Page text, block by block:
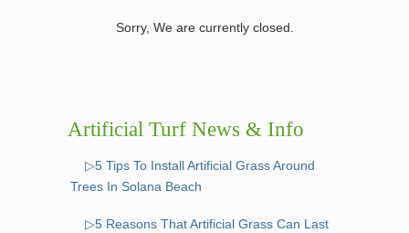
Sorry, We are currently closed.
Artificial Turf News & Info
▷5 Tips To Install Artificial Grass Around
Trees In Solana Beach
▷5 Reasons That Artificial Grass Can Last